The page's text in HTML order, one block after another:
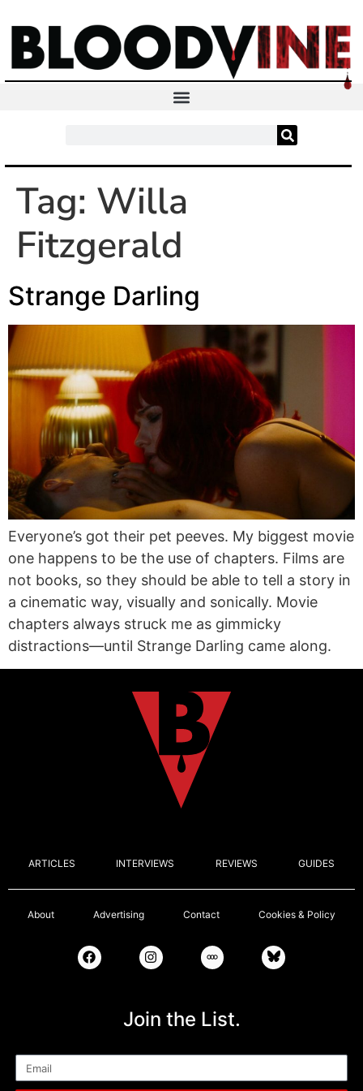
Tag: Willa
Fitzgerald
Strange Darling
Everyone’s got their pet peeves. My biggest movie
one happens to be the use of chapters. Films are
not books, so they should be able to tell a story in
a cinematic way, visually and sonically. Movie
chapters always struck me as gimmicky
distractions—until Strange Darling came along.
ARTICLES INTERVIEWS REVIEWS GUIDES
About Advertising Contact Cookies & Policy
Join the List.